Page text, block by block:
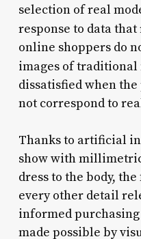
selection of real
response to data
online shoppers do
images of traditional
dissatisfied when
not correspond to
Thanks to artificial
show with
dress to the body,
every other detail
informed
made possible by